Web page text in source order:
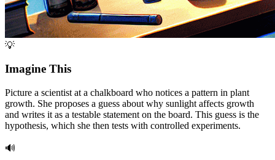
💡
Imagine This
Picture a scientist at a chalkboard who notices a pattern in plant
growth. She proposes a guess about why sunlight affects growth
and writes it as a testable statement on the board. This guess is the
hypothesis, which she then tests with controlled experiments.
🔊